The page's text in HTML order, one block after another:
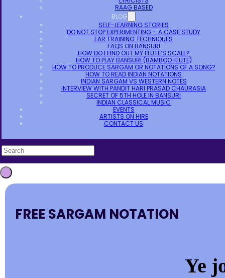
RAAG BASED
BLOG
SELF-LEARNING STORIES
DO NOT STOP EXPERIMENTING – A CASE STUDY
EAR TRAINING TECHNIQUES
FAQS ON BANSURI
HOW DO I FIND OUT MY FLUTE’S SCALE?
HOW TO PLAY BANSURI (BAMBOO FLUTE)
HOW TO PRODUCE SARGAM OR NOTATIONS OF A SONG?
HOW TO READ INDIAN NOTATIONS
INDIAN SARGAM VS WESTERN NOTES
INTERVIEW WITH PANDIT HARI PRASAD CHAURASIA
SECRET OF 5TH HOLE IN BANSURI
INDIAN CLASSICAL MUSIC
EVENTS
ARTISTS ON HIRE
CONTACT US
FREE SARGAM NOTATION
Ye